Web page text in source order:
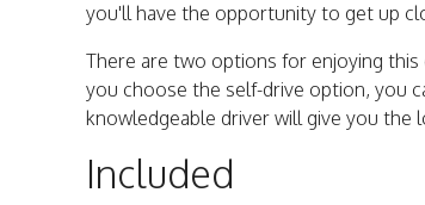
you'll have the opportunity to get up
There are two options for enjoying this
you choose the self-drive option, you
knowledgeable driver will give you the
Included